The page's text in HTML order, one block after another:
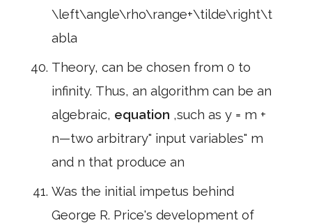
\left\angle\rho\range+\tilde\right\t
abla
Theory, can be chosen from 0 to
infinity. Thus, an algorithm can be an
algebraic, equation ,such as y = m +
n—two arbitrary" input variables" m
and n that produce an
Was the initial impetus behind
George R. Price's development of